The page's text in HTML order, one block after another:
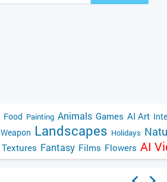
Food Painting Animals Games AI Art
Weapon Landscapes Holidays
Textures Fantasy Films Flowers AI